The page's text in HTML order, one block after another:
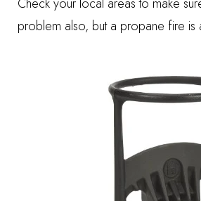
problem also, but a propane fire is